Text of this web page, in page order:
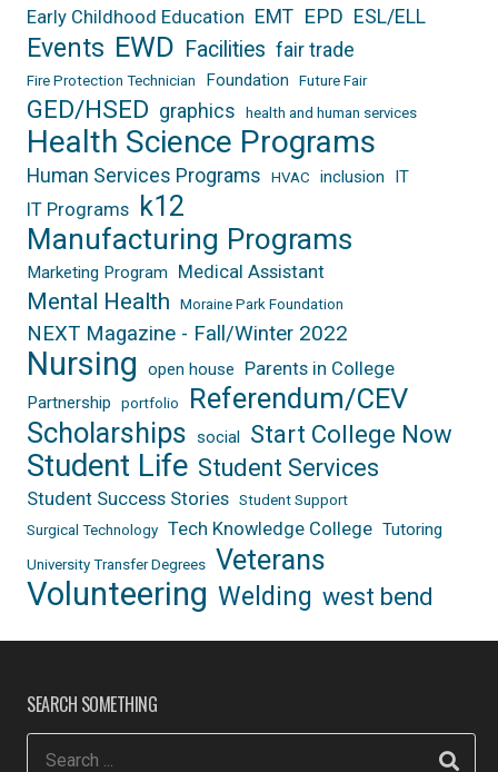
Early Childhood Education EMT EPD ESL/ELL
Events EWD Facilities fair trade
Fire Protection Technician Foundation Future Fair
GED/HSED graphics health and human services
Health Science Programs
Human Services Programs HVAC inclusion IT
IT Programs k12
Manufacturing Programs
Marketing Program Medical Assistant
Mental Health Moraine Park Foundation
NEXT Magazine - Fall/Winter 2022
Nursing open house Parents in College
Partnership portfolio
Referendum/CEV
Scholarships social Start College Now
Student Life Student Services
Student Success Stories Student Support
Surgical Technology Tech Knowledge College Tutoring
University Transfer Degrees Veterans
Volunteering Welding west bend
SEARCH SOMETHING